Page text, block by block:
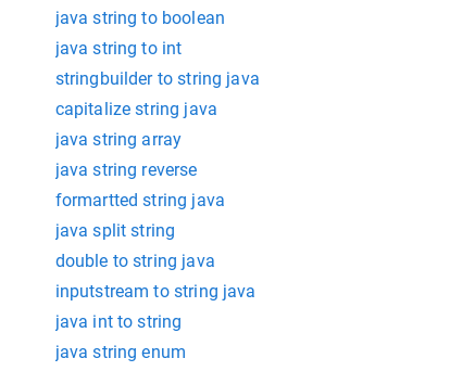
java string to boolean
java string to int
stringbuilder to string java
capitalize string java
java string array
java string reverse
formartted string java
java split string
double to string java
inputstream to string java
java int to string
java string enum